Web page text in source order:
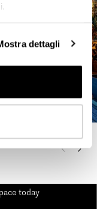
dettagli
today